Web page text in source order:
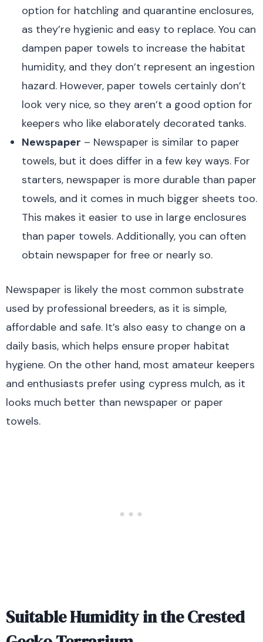
option for hatchling and quarantine enclosures,
as they’re hygienic and easy to replace. You can
dampen paper towels to increase the habitat
humidity, and they don’t represent an ingestion
hazard. However, paper towels certainly don’t
look very nice, so they aren’t a good option for
keepers who like elaborately decorated tanks.
Newspaper – Newspaper is similar to paper
towels, but it does differ in a few key ways. For
starters, newspaper is more durable than paper
towels, and it comes in much bigger sheets too.
This makes it easier to use in large enclosures
than paper towels. Additionally, you can often
obtain newspaper for free or nearly so.
Newspaper is likely the most common substrate
used by professional breeders, as it is simple,
affordable and safe. It’s also easy to change on a
daily basis, which helps ensure proper habitat
hygiene. On the other hand, most amateur keepers
and enthusiasts prefer using cypress mulch, as it
looks much better than newspaper or paper
towels.
Suitable Humidity in the Crested